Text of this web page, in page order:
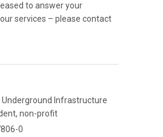
to answer your
services – please contact
Underground Infrastructure
non-profit
0